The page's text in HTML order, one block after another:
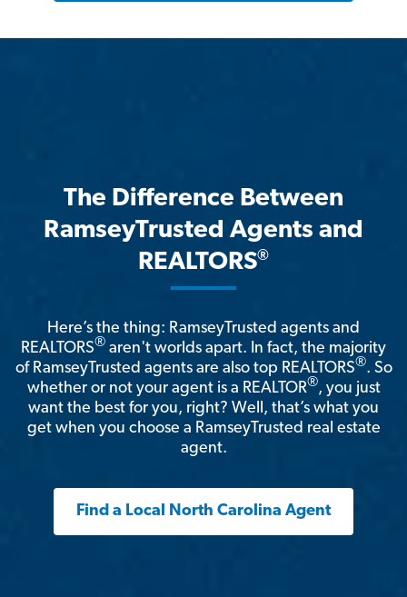
The Difference Between
RamseyTrusted Agents and
REALTORS®
Here’s the thing: RamseyTrusted agents and
REALTORS® aren't worlds apart. In fact, the majority
of RamseyTrusted agents are also top REALTORS®. So
whether or not your agent is a REALTOR®, you just
want the best for you, right? Well, that’s what you
get when you choose a RamseyTrusted real estate
agent.
Find a Local North Carolina Agent